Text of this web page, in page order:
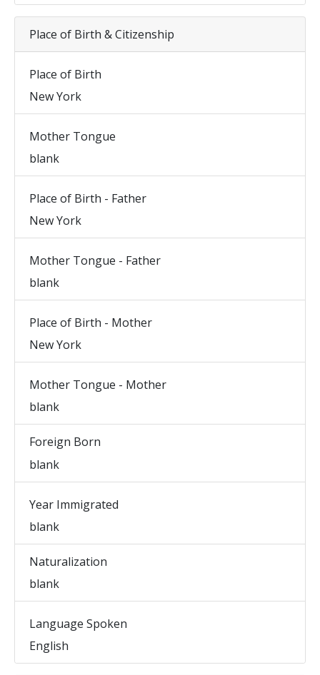
Place of Birth & Citizenship
Place of Birth
New York
Mother Tongue
blank
Place of Birth - Father
New York
Mother Tongue - Father
blank
Place of Birth - Mother
New York
Mother Tongue - Mother
blank
Foreign Born
blank
Year Immigrated
blank
Naturalization
blank
Language Spoken
English